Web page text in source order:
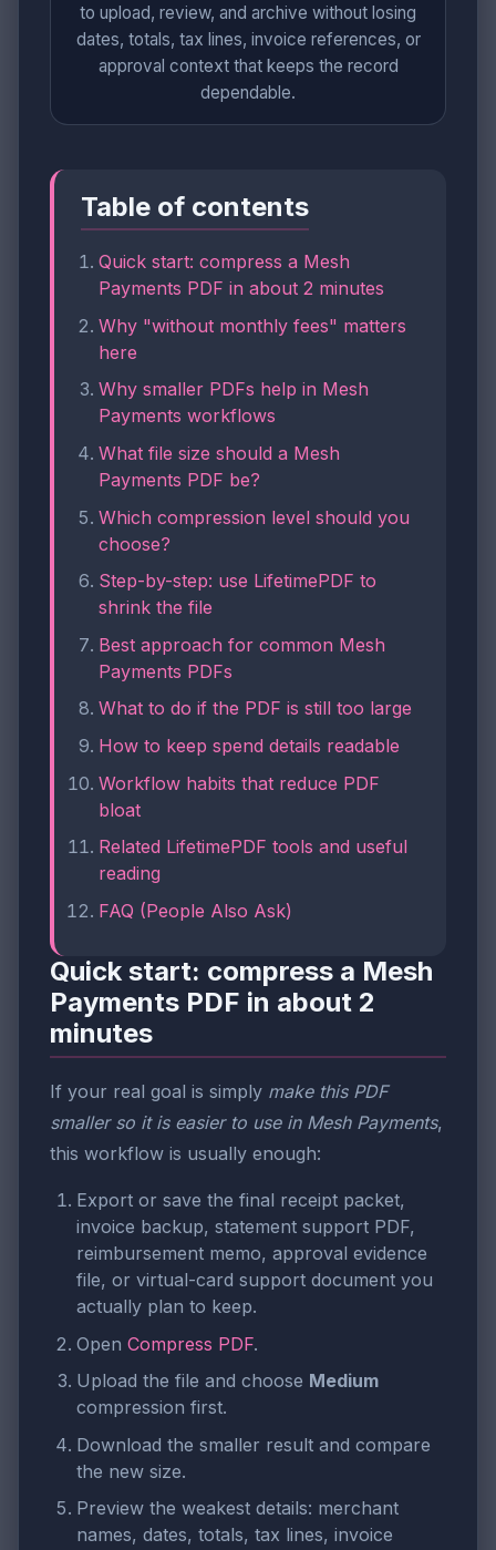
to upload, review, and archive without losing
dates, totals, tax lines, invoice references, or
approval context that keeps the record
dependable.
Table of contents
Quick start: compress a Mesh
Payments PDF in about 2 minutes
Why "without monthly fees" matters
here
Why smaller PDFs help in Mesh
Payments workflows
What file size should a Mesh
Payments PDF be?
Which compression level should you
choose?
Step-by-step: use LifetimePDF to
shrink the file
Best approach for common Mesh
Payments PDFs
What to do if the PDF is still too large
How to keep spend details readable
Workflow habits that reduce PDF
bloat
Related LifetimePDF tools and useful
reading
FAQ (People Also Ask)
Quick start: compress a Mesh
Payments PDF in about 2
minutes
If your real goal is simply make this PDF
smaller so it is easier to use in Mesh Payments,
this workflow is usually enough:
Export or save the final receipt packet,
invoice backup, statement support PDF,
reimbursement memo, approval evidence
file, or virtual-card support document you
actually plan to keep.
Open Compress PDF.
Upload the file and choose Medium
compression first.
Download the smaller result and compare
the new size.
Preview the weakest details: merchant
names, dates, totals, tax lines, invoice